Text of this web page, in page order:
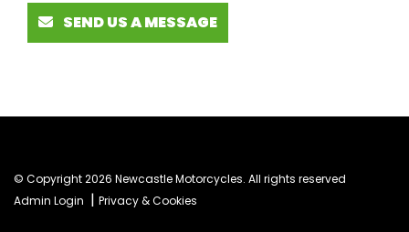
SEND US A MESSAGE
© Copyright 2026 Newcastle Motorcycles. All rights reserved
Admin Login | Privacy & Cookies